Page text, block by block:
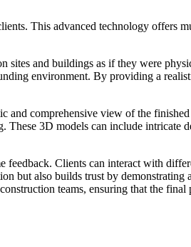
This advanced technology offers
and buildings as if they were
environment. By providing a
and comprehensive view of the
3D models can include intricate
Clients can interact with
but also builds trust by demonstrating
teams, ensuring that the final